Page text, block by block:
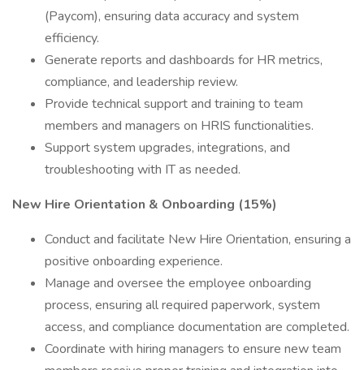
(Paycom), ensuring data accuracy and system
efficiency.
Generate reports and dashboards for HR metrics,
compliance, and leadership review.
Provide technical support and training to team
members and managers on HRIS functionalities.
Support system upgrades, integrations, and
troubleshooting with IT as needed.
New Hire Orientation & Onboarding (15%)
Conduct and facilitate New Hire Orientation, ensuring a
positive onboarding experience.
Manage and oversee the employee onboarding
process, ensuring all required paperwork, system
access, and compliance documentation are completed.
Coordinate with hiring managers to ensure new team